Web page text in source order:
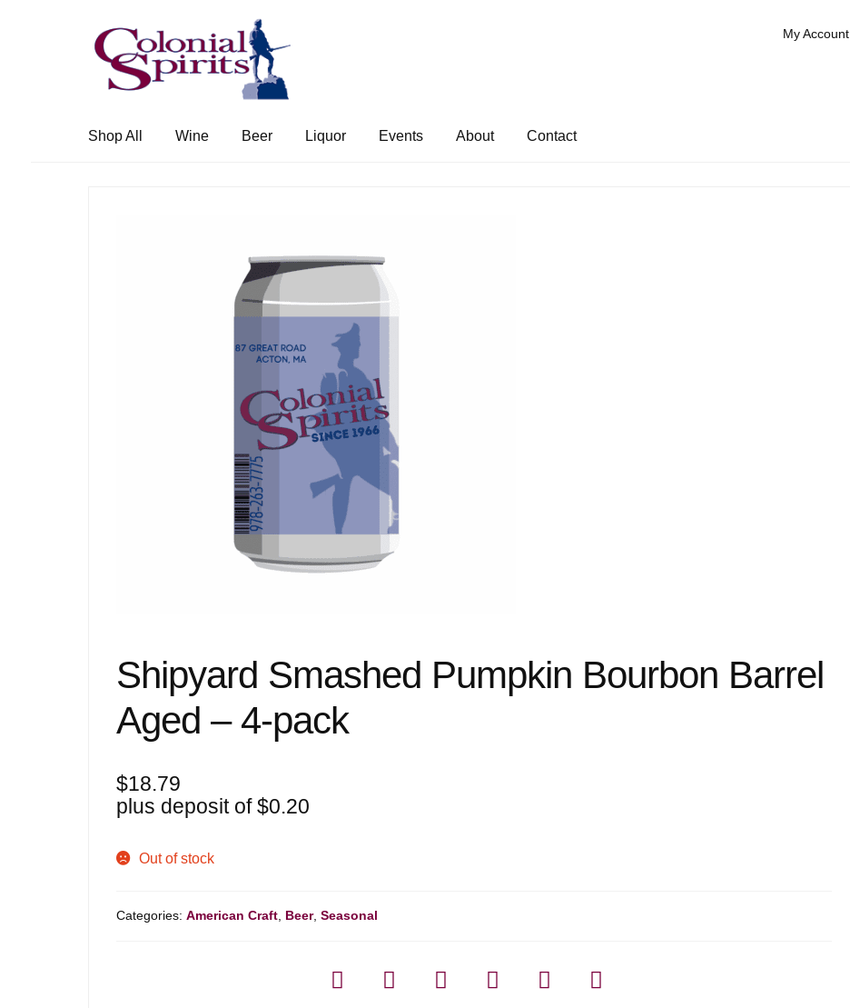
Skip
to
navigation
Skip
to
content
My Account
Shop All Wine Beer Liquor Events About Contact
Shipyard Smashed Pumpkin Bourbon Barrel
Aged – 4-pack
$18.79
plus deposit of$0.20
Out of stock
Categories:American Craft Beer,Seasonal